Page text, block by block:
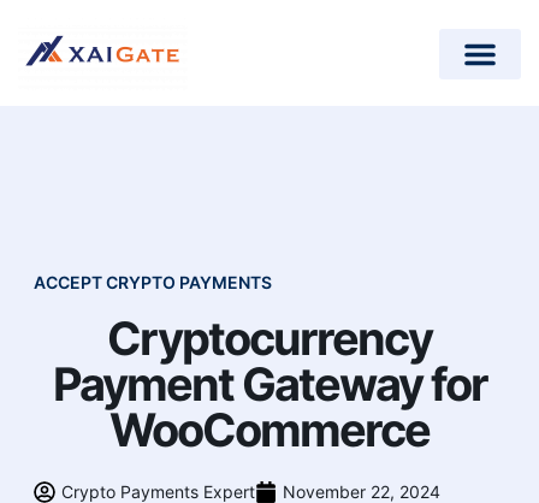
ACCEPT CRYPTO PAYMENTS
Cryptocurrency
Payment Gateway for
WooCommerce
Crypto Payments Expert
November 22, 2024